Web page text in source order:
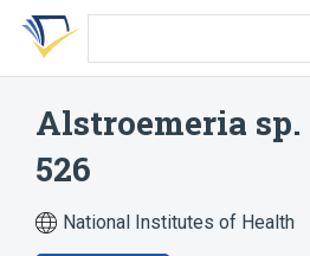
Skip
search
Skip
Skip
account
Alstroemeria sp.
526
National Institutes of Health